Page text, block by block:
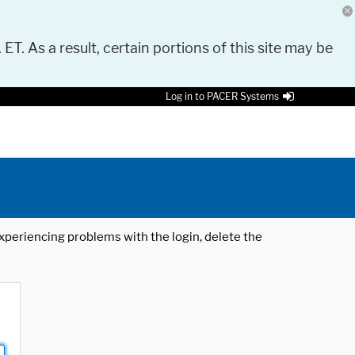
As a result, certain portions of this site may be
Log in to PACER Systems
problems with the login, delete the